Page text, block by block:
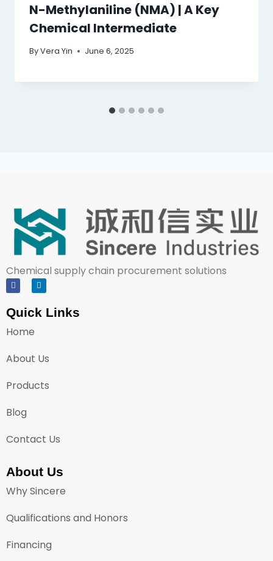
N-Methylaniline (NMA) | A Key
Chemical Intermediate
ByVera Yin June 6, 2025
Chemical supply chain procurement solutions
Quick Links
Home
About Us
Products
Blog
Contact Us
About Us
Why Sincere
Qualifications and Honors
Financing